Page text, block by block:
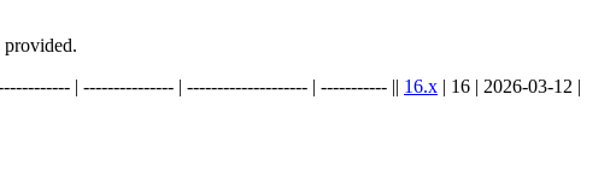
provided.
| --------------- | -------------------- | ----------- || 16.x | 16 | 2026-03-12 |